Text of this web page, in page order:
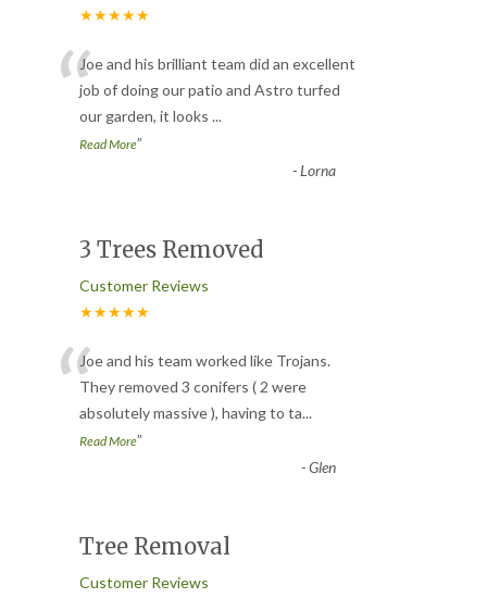
★★★★★
“Joe and his brilliant team did an excellent
job of doing our patio and Astro turfed
our garden, it looks ...
Read More”
-Lorna
3 Trees Removed
Customer Reviews
★★★★★
“Joe and his team worked like Trojans.
They removed 3 conifers ( 2 were
absolutely massive ), having to ta...
Read More”
-Glen
Tree Removal
Customer Reviews